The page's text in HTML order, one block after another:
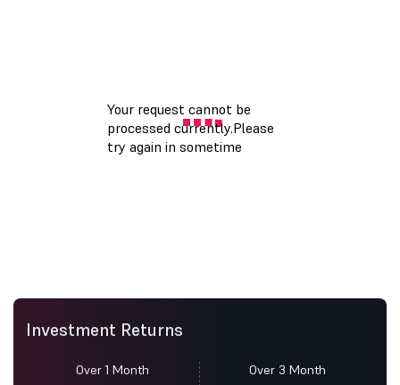
Investment Returns
Over 1 Month Over 3 Month